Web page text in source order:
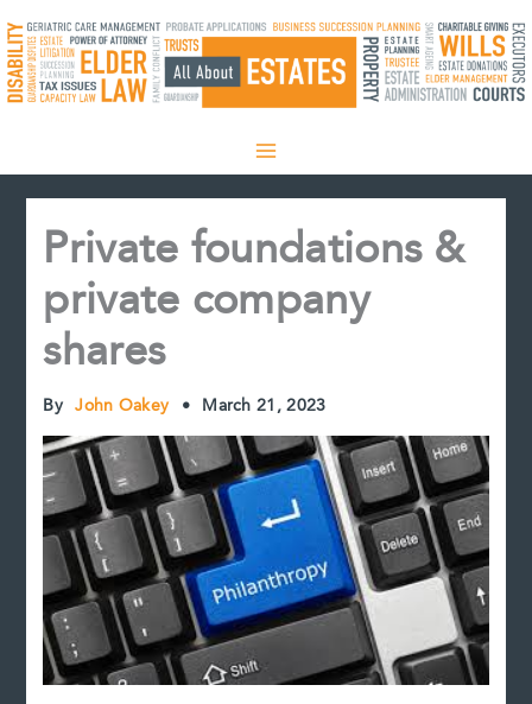
to
content
Private foundations &
private company
shares
By John Oakey • March 21, 2023